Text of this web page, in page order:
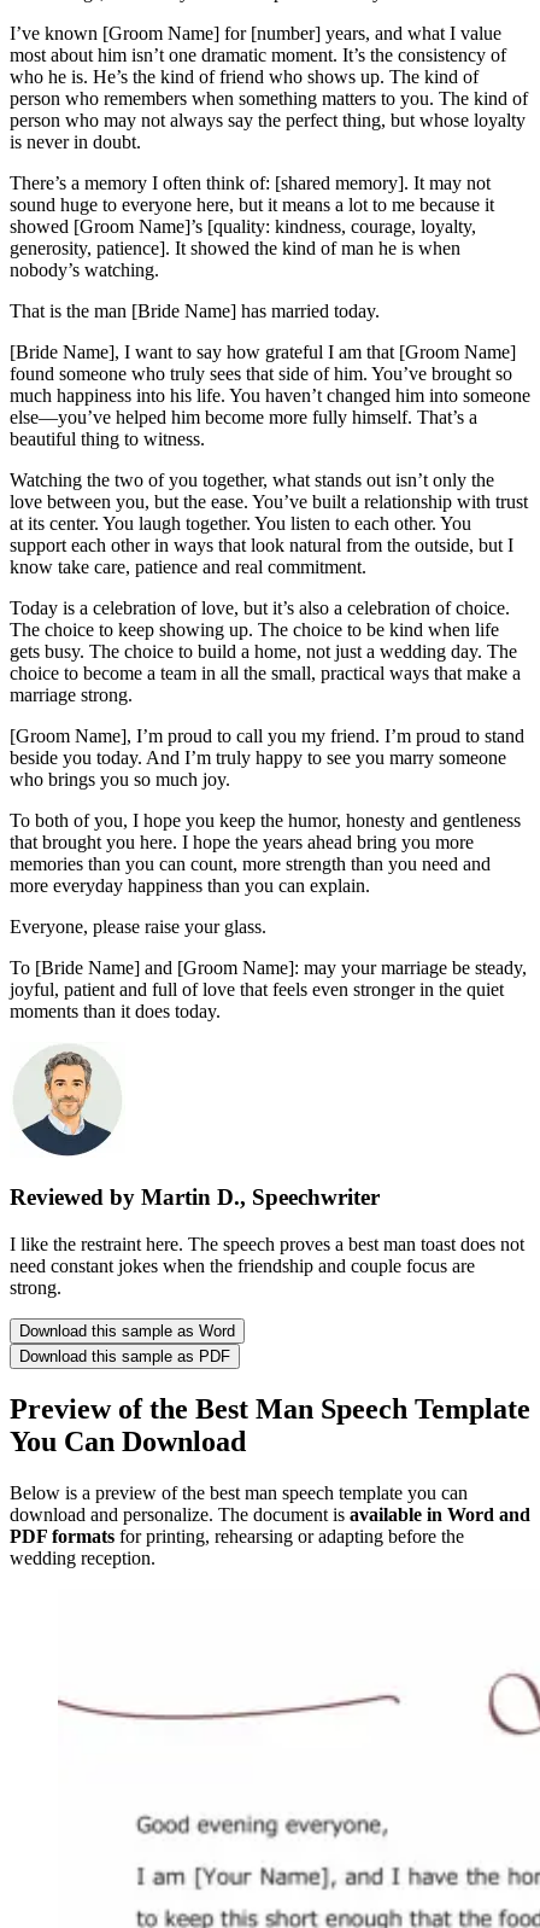
I’ve known [Groom Name] for [number] years, and what I value
most about him isn’t one dramatic moment. It’s the consistency of
who he is. He’s the kind of friend who shows up. The kind of
person who remembers when something matters to you. The kind of
person who may not always say the perfect thing, but whose loyalty
is never in doubt.
There’s a memory I often think of: [shared memory]. It may not
sound huge to everyone here, but it means a lot to me because it
showed [Groom Name]’s [quality: kindness, courage, loyalty,
generosity, patience]. It showed the kind of man he is when
nobody’s watching.
That is the man [Bride Name] has married today.
[Bride Name], I want to say how grateful I am that [Groom Name]
found someone who truly sees that side of him. You’ve brought so
much happiness into his life. You haven’t changed him into someone
else—you’ve helped him become more fully himself. That’s a
beautiful thing to witness.
Watching the two of you together, what stands out isn’t only the
love between you, but the ease. You’ve built a relationship with trust
at its center. You laugh together. You listen to each other. You
support each other in ways that look natural from the outside, but I
know take care, patience and real commitment.
Today is a celebration of love, but it’s also a celebration of choice.
The choice to keep showing up. The choice to be kind when life
gets busy. The choice to build a home, not just a wedding day. The
choice to become a team in all the small, practical ways that make a
marriage strong.
[Groom Name], I’m proud to call you my friend. I’m proud to stand
beside you today. And I’m truly happy to see you marry someone
who brings you so much joy.
To both of you, I hope you keep the humor, honesty and gentleness
that brought you here. I hope the years ahead bring you more
memories than you can count, more strength than you need and
more everyday happiness than you can explain.
Everyone, please raise your glass.
To [Bride Name] and [Groom Name]: may your marriage be steady,
joyful, patient and full of love that feels even stronger in the quiet
moments than it does today.
Reviewed by Martin D., Speechwriter
I like the restraint here. The speech proves a best man toast does not
need constant jokes when the friendship and couple focus are
strong.
Download this sample as Word
Download this sample as PDF
Preview of the Best Man Speech Template
You Can Download
Below is a preview of the best man speech template you can
download and personalize. The document is available in Word and
PDF formats for printing, rehearsing or adapting before the
wedding reception.